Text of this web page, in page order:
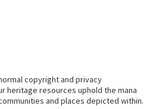
copyright and privacy
heritage resources uphold the mana
and places depicted within.